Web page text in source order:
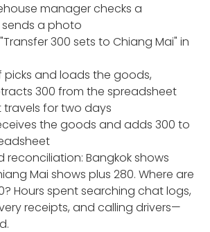
manager checks a
a photo
300 sets to Chiang Mai" in
picks and loads the goods,
300 from the spreadsheet
travels for two days
the goods and adds 300 to
reconciliation: Bangkok shows
Mai shows plus 280. Where are
Hours spent searching chat logs,
receipts, and calling drivers—